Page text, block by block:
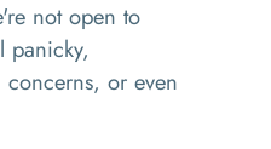
not open to
panicky,
or even